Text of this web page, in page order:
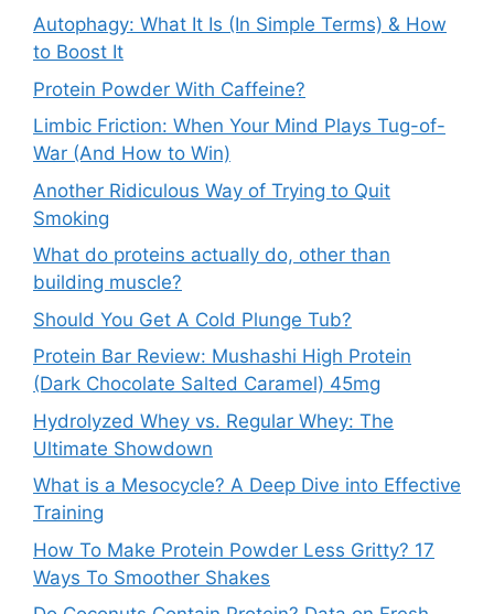
Autophagy: What It Is (In Simple Terms) & How
to Boost It
Protein Powder With Caffeine?
Limbic Friction: When Your Mind Plays Tug-of-
War (And How to Win)
Another Ridiculous Way of Trying to Quit
Smoking
What do proteins actually do, other than
building muscle?
Should You Get A Cold Plunge Tub?
Protein Bar Review: Mushashi High Protein
(Dark Chocolate Salted Caramel) 45mg
Hydrolyzed Whey vs. Regular Whey: The
Ultimate Showdown
What is a Mesocycle? A Deep Dive into Effective
Training
How To Make Protein Powder Less Gritty? 17
Ways To Smoother Shakes